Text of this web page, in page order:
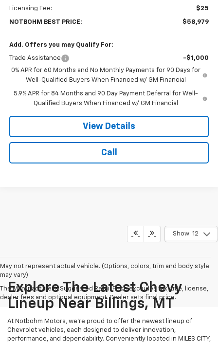
Licensing Fee: $25
NOTBOHM BEST PRICE: $58,979
Add. Offers you may Qualify For:
Trade Assistance
-$1,000
0% APR for 60 Months and No Monthly Payments for 90 Days for
Well-Qualified Buyers When Financed w/ GM Financial
5.9% APR for 84 Months and 90 Day Payment Deferral for Well-
Qualified Buyers When Financed w/ GM Financial
View Details
Call
Show: 12
May not represent actual vehicle. (Options, colors, trim and body style
may vary)
The Manufacturer's Suggested Retail Price excludes tax, title, license,
dealer fees and optional equipment. Dealer sets final price.
Explore The Latest Chevy
Lineup Near Billings, MT
At Notbohm Motors, we’re proud to offer the newest lineup of
Chevrolet vehicles, each designed to deliver innovation,
performance, and dependability. Conveniently located in MILES CITY,